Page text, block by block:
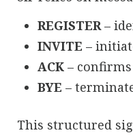
REGISTER–
INVITE –
ACK –
BYE –
This structured